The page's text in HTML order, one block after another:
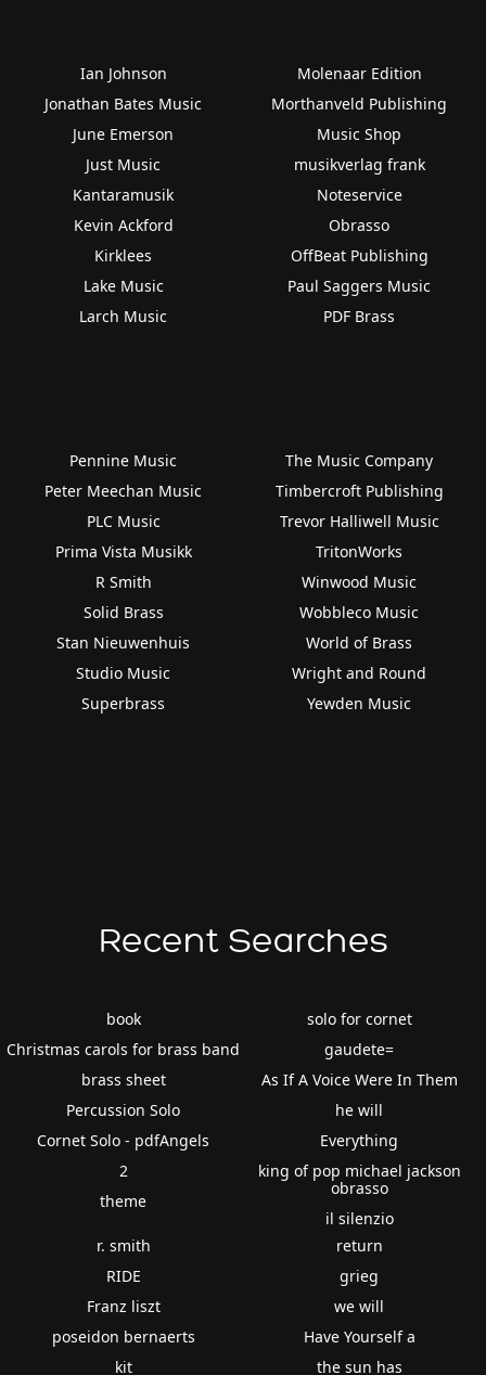
Ian Johnson
Jonathan Bates Music
June Emerson
Just Music
Kantaramusik
Kevin Ackford
Kirklees
Lake Music
Larch Music
Molenaar Edition
Morthanveld Publishing
Music Shop
musikverlag frank
Noteservice
Obrasso
OffBeat Publishing
Paul Saggers Music
PDF Brass
Pennine Music
Peter Meechan Music
PLC Music
Prima Vista Musikk
R Smith
Solid Brass
Stan Nieuwenhuis
Studio Music
Superbrass
The Music Company
Timbercroft Publishing
Trevor Halliwell Music
TritonWorks
Winwood Music
Wobbleco Music
World of Brass
Wright and Round
Yewden Music
Recent Searches
book
Christmas carols for brass band
brass sheet
Percussion Solo
Cornet Solo - pdfAngels
2
theme
solo for cornet
gaudete=
As If A Voice Were In Them
he will
Everything
king of pop michael jackson
obrasso
il silenzio
r. smith
RIDE
Franz liszt
poseidon bernaerts
kit
return
grieg
we will
Have Yourself a
the sun has